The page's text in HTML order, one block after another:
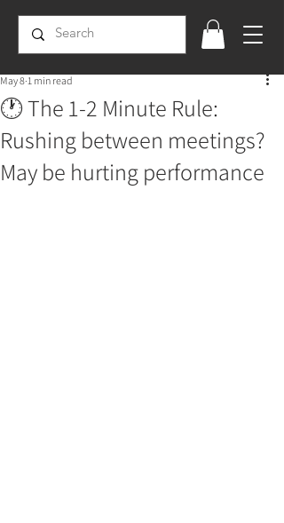
🕐 The 1-2 Minute Rule:
Rushing between meetings?
May be hurting performance
May 8 1 min read